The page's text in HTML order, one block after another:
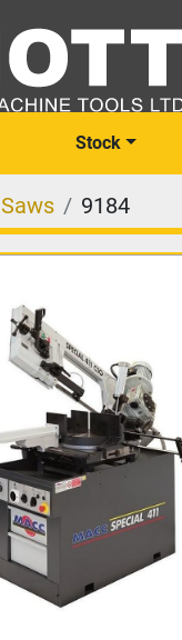
Stock
Saws 9184